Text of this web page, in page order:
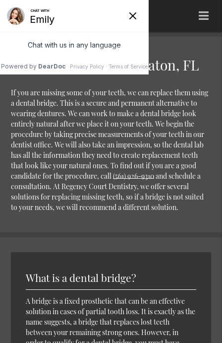
Dental Bridges Boca Raton, FL
If you are missing some of your teeth, we can replace them using
a dental bridge. This is a secure and permanent alternative to
wearing dentures. We can work to make a dental bridge look
entirely natural after we place it on your teeth. We begin the
procedure by taking precise measurements of your teeth in our
dentist office. We will also take an impression, so the dental lab
has all the information they need to create replacement teeth
that look like your natural ones. To find out if you are a good
candidate for the procedure, call(561) 926-9310and schedule a
consultation. At Regency Court Dentistry, we offer several
solutions for replacing missing teeth, so if a bridge is not suited
to your needs, we will recommend a different solution.
What is a dental bridge?
A bridge is a fixed prosthetic that can be an effective
solution in cases of partial tooth loss. It is exactly as the
name suggests, a bridge that replaces lost teeth
between your remaining strong ones. However, in